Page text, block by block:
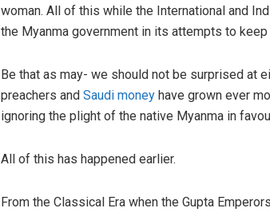
woman. All of this while the International and
the Myanma government in its attempts to keep
Be that as may- we should not be surprised at
preachers and Saudi money have grown ever
ignoring the plight of the native Myanma in
All of this has happened earlier.
From the Classical Era when the Gupta